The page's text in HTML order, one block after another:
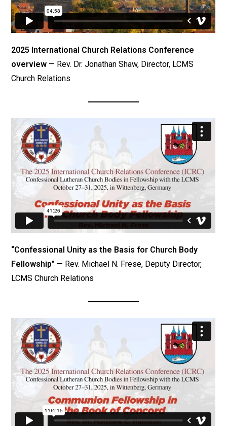
2025 International Church Relations Conference
overview — Rev. Dr. Jonathan Shaw, Director, LCMS
Church Relations
“Confessional Unity as the Basis for Church Body
Fellowship” — Rev. Michael N. Frese, Deputy Director,
LCMS Church Relations